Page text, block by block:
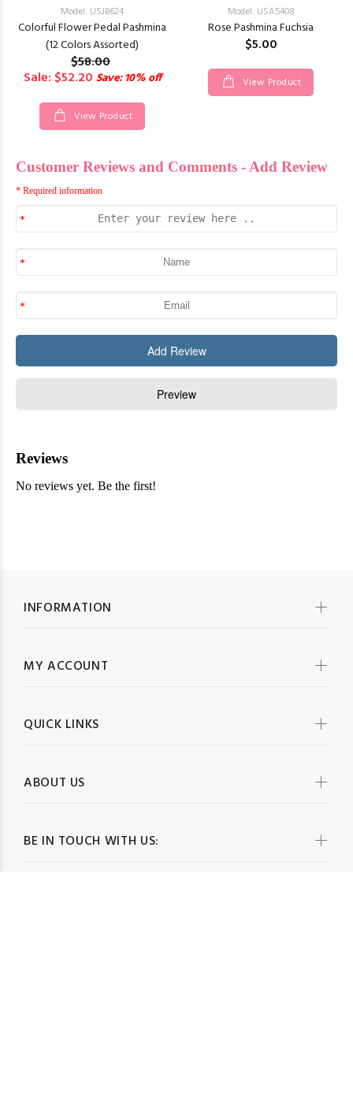
Model: USJB624
Colorful Flower Pedal Pashmina
(12 Colors Assorted)
$58.00
Sale: $52.20 Save: 10% off
View Product
Model: USA5408
Rose Pashmina Fuchsia
$5.00
View Product
BE IN TOUCH WITH US:
INFORMATION
MY ACCOUNT
QUICK LINKS
ABOUT US